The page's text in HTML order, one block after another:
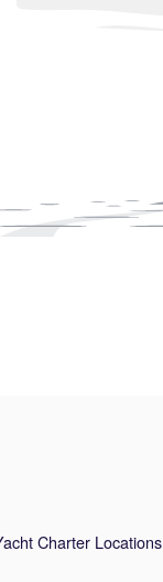
Charter Locations